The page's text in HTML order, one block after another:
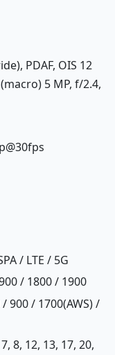
PDAF, OIS 12
5 MP, f/2.4,
/ LTE / 5G
/ 1800 / 1900
/ 900 / 1700(AWS) /
8, 12, 13, 17, 20,